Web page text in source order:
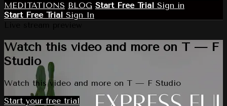
MEDITATIONS BLOG Start Free Trial Sign in
Start Free Trial Sign In
Watch this video and more on T — F
Studio
Watch this video and more on T — F Studio
Start your free trial